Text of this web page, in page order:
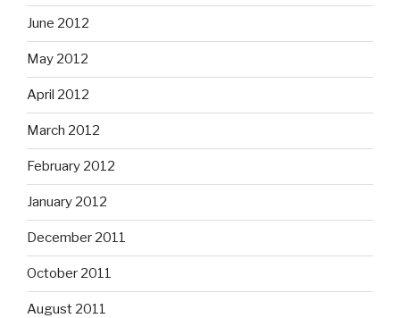
June 2012
May 2012
April 2012
March 2012
February 2012
January 2012
December 2011
October 2011
August 2011